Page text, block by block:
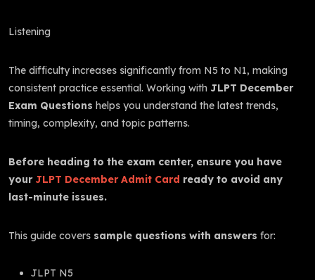
Listening
The difficulty increases significantly from N5 to N1, making
consistent practice essential. Working with JLPT December
Exam Questions helps you understand the latest trends,
timing, complexity, and topic patterns.
Before heading to the exam center, ensure you have
your JLPT December Admit Card ready to avoid any
last-minute issues.
This guide covers sample questions with answers for:
JLPT N5